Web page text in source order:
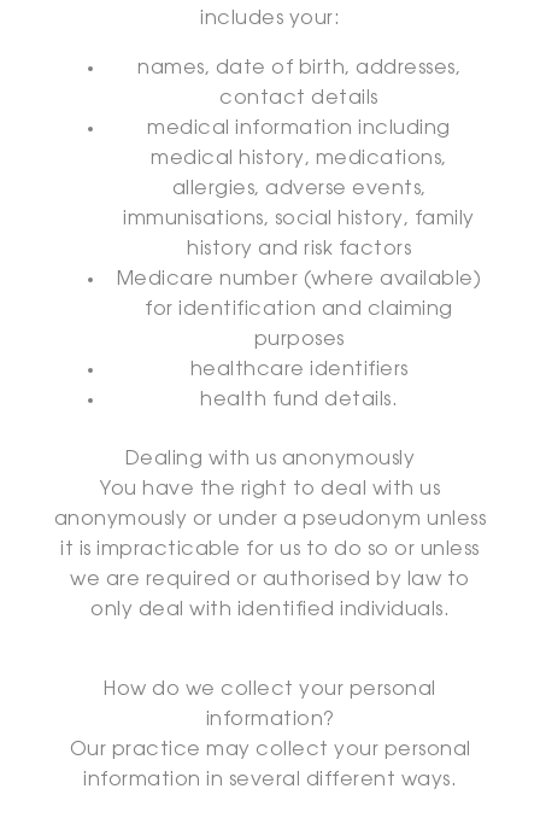
includes your:
names, date of birth, addresses,
contact details
medical information including
medical history, medications,
allergies, adverse events,
immunisations, social history, family
history and risk factors
Medicare number (where available)
for identification and claiming
purposes
healthcare identifiers
health fund details.
Dealing with us anonymously
You have the right to deal with us
anonymously or under a pseudonym unless
it is impracticable for us to do so or unless
we are required or authorised by law to
only deal with identified individuals.
How do we collect your personal
information?
Our practice may collect your personal
information in several different ways.